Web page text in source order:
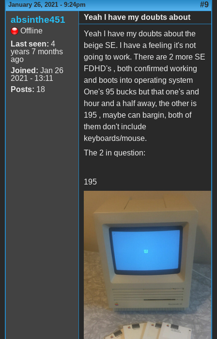
January 26, 2021 - 9:24pm #9
absinthe451
Offline
Last seen: 4
years 7 months
ago
Joined: Jan 26
2021 - 13:11
Posts: 18
Yeah I have my doubts about
Yeah I have my doubts about the
beige SE. I have a feeling it's not
going to work. There are 2 more SE
FDHD's , both confirmed working
and boots into operating system
One's 95 bucks but that one's and
hour and a half away, the other is
195 , maybe can bargin, both of
them don't include
keyboards/mouse.
The 2 in question:
195
se1.JPG